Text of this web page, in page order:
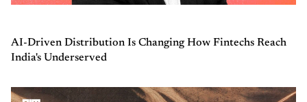
AI-Driven Distribution Is Changing How Fintechs Reach
India's Underserved